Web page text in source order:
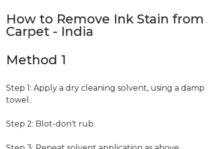
How to Remove Ink Stain from
Carpet - India
Method 1
Step 1: Apply a dry cleaning solvent, using a damp
towel.
Step 2: Blot-don't rub.